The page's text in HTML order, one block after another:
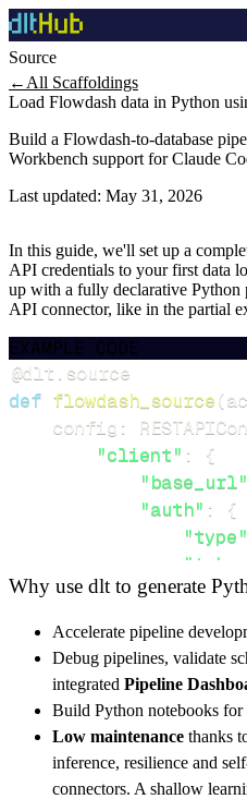
Source
← All Scaffoldings
Load Flowdash data in Python
Build a Flowdash-to-database
Workbench support for Claude
Last updated: May 31, 2026
In this guide, we'll set up a
API credentials to your first data
up with a fully declarative Python
API connector, like in the partial
EXAMPLE CODE
@dlt source
def flowdash_source(
    config
:
"client" :
{
"base_url"
"auth" :
{
"type"
},
"resources": [
"workspace"
]
}
[...]
yield from
Why use dlt to generate
Accelerate pipeline
Debug pipelines, validate
integrated Pipeline
Build Python notebooks for
Low maintenance thanks
inference, resilience and
connectors. A shallow